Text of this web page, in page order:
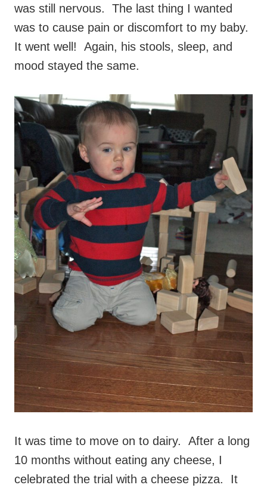
was still nervous. The last thing I wanted
was to cause pain or discomfort to my baby.
It went well! Again, his stools, sleep, and
mood stayed the same.
It was time to move on to dairy. After a long
10 months without eating any cheese, I
celebrated the trial with a cheese pizza. It